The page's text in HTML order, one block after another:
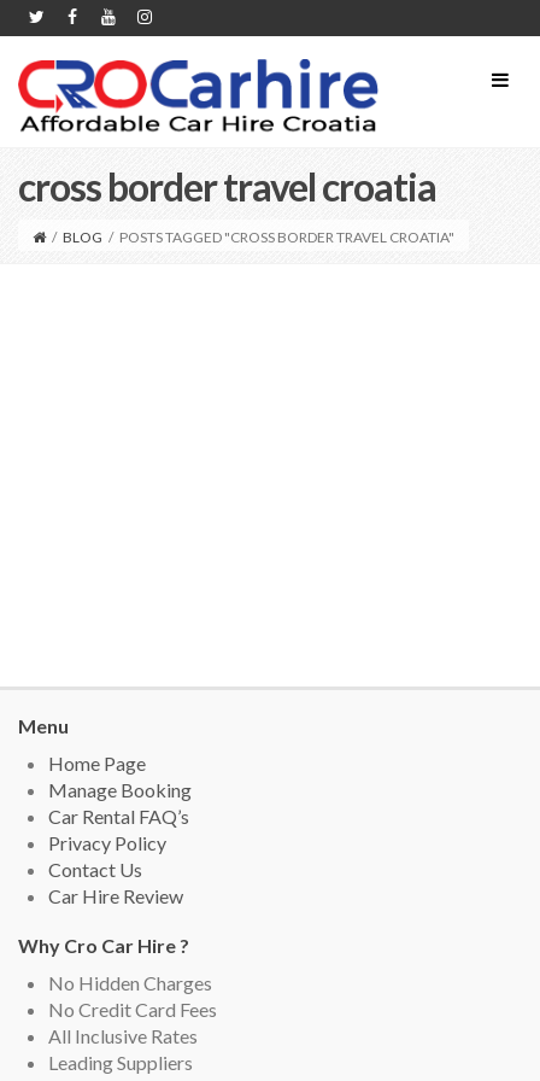
cross border travel croatia
/ BLOG / POSTS TAGGED "CROSS BORDER TRAVEL CROATIA"
Menu
Home Page
Manage Booking
Car Rental FAQ’s
Privacy Policy
Contact Us
Car Hire Review
Why Cro Car Hire ?
No Hidden Charges
No Credit Card Fees
All Inclusive Rates
Leading Suppliers